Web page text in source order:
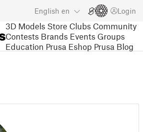
English en Login
3D Models Store Clubs Community
Contests Brands Events Groups
Education Prusa Eshop Prusa Blog